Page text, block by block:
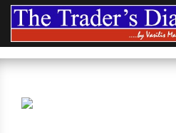
Skip
content